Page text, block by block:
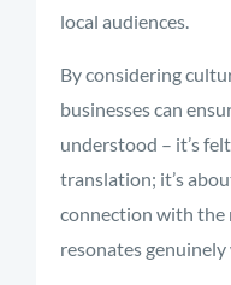
local audiences.
By considering
businesses can
understood – it’s
translation; it’s
connection with the
resonates